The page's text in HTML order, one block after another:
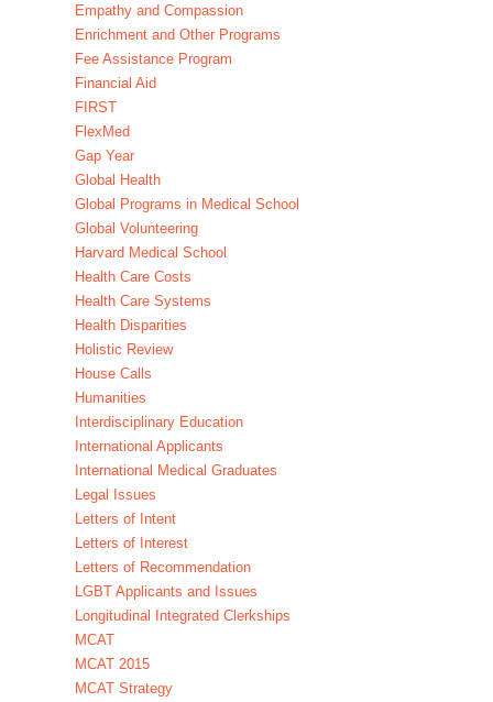
Empathy and Compassion
Enrichment and Other Programs
Fee Assistance Program
Financial Aid
FIRST
FlexMed
Gap Year
Global Health
Global Programs in Medical School
Global Volunteering
Harvard Medical School
Health Care Costs
Health Care Systems
Health Disparities
Holistic Review
House Calls
Humanities
Interdisciplinary Education
International Applicants
International Medical Graduates
Legal Issues
Letters of Intent
Letters of Interest
Letters of Recommendation
LGBT Applicants and Issues
Longitudinal Integrated Clerkships
MCAT
MCAT 2015
MCAT Strategy